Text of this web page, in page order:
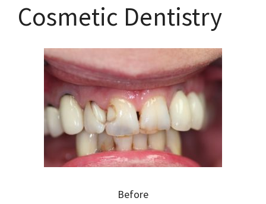
Cosmetic Dentistry
Before